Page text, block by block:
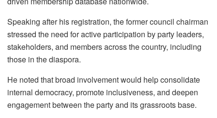
Speaking after his registration, the former council chairman
stressed the need for active participation by party leaders,
stakeholders, and members across the country, including
those in the diaspora.
He noted that broad involvement would help consolidate
internal democracy, promote inclusiveness, and deepen
engagement between the party and its grassroots base.